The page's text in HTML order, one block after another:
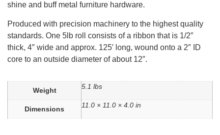
shine and buff metal furniture hardware.
Produced with precision machinery to the highest quality
standards. One 5lb roll consists of a ribbon that is 1/2″
thick, 4″ wide and approx. 125′ long, wound onto a 2″ ID
core to an outside diameter of about 12″.
Weight 5.1 lbs
Dimensions 11.0 × 11.0 × 4.0 in